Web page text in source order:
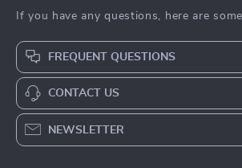
If you have any questions, here are
FREQUENT QUESTIONS
CONTACT US
NEWSLETTER